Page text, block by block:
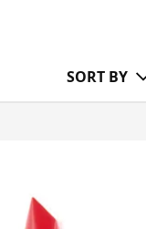
SORT BY